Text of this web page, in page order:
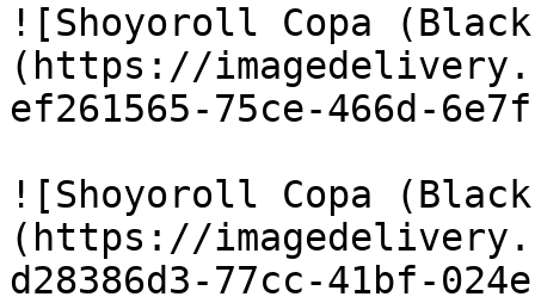
![Shoyoroll Copa
(https://
ef261565-75ce-466d-
![Shoyoroll Copa
(https://
d28386d3-77cc-41bf-